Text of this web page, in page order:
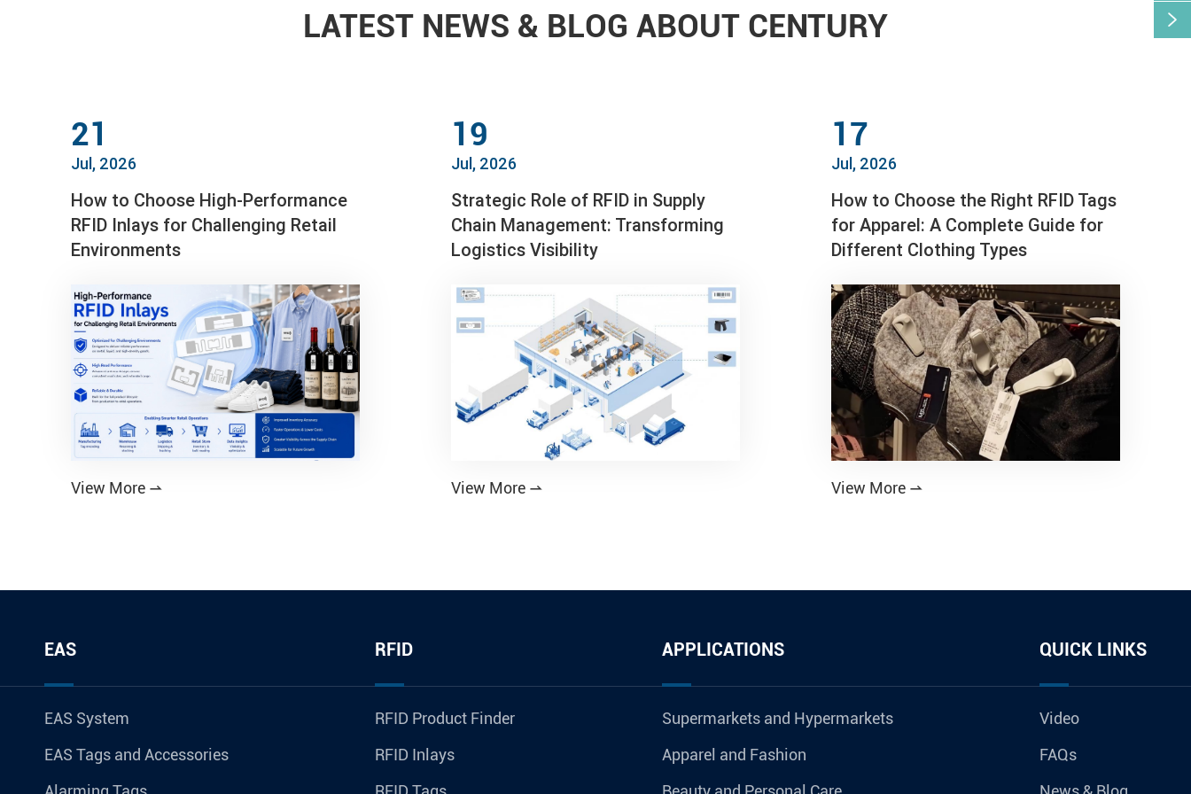
LATEST NEWS & BLOG ABOUT CENTURY
21
Jul, 2026
How to Choose High-Performance
RFID Inlays for Challenging Retail
Environments
View More 
19
Jul, 2026
Strategic Role of RFID in Supply
Chain Management: Transforming
Logistics Visibility
View More 
17
Jul, 2026
How to Choose the Right RFID Tags
for Apparel: A Complete Guide for
Different Clothing Types
View More 
EAS
EAS System
EAS Tags and Accessories
RFID
RFID Product Finder
RFID Inlays
APPLICATIONS
Supermarkets and Hypermarkets
Apparel and Fashion
QUICK LINKS
Video
FAQs
